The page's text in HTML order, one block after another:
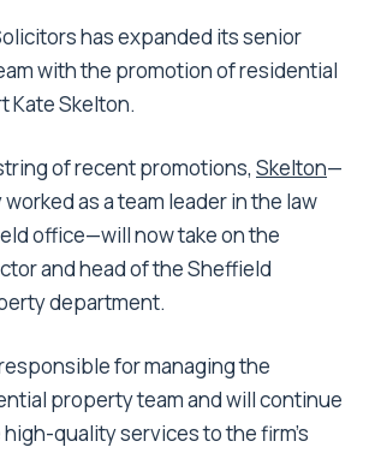
has expanded its senior
with the promotion of residential
Kate Skelton.
of recent promotions, Skelton—
as a team leader in the law
office—will now take on the
and head of the Sheffield
department.
for managing the
property team and will continue
quality services to the firm’s